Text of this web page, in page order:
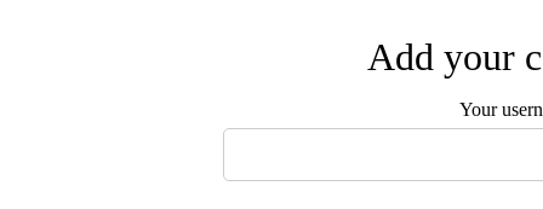
Add your
Your